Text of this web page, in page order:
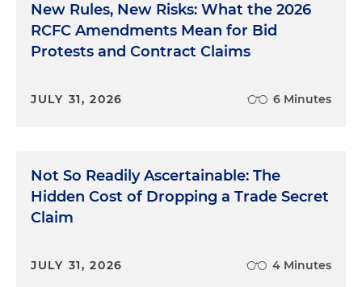
New Rules, New Risks: What the 2026
RCFC Amendments Mean for Bid
Protests and Contract Claims
JULY 31, 2026 6 Minutes
Not So Readily Ascertainable: The
Hidden Cost of Dropping a Trade Secret
Claim
JULY 31, 2026 4 Minutes